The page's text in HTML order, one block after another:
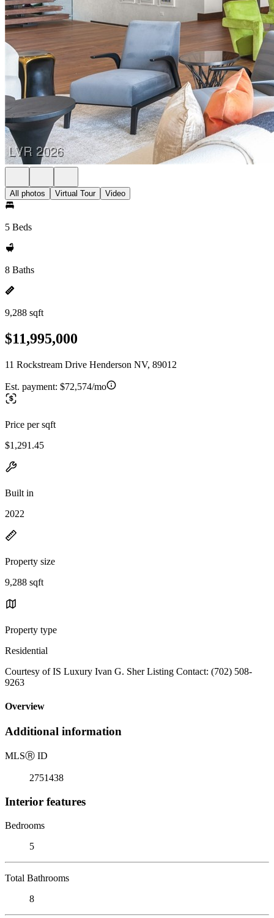
All photos Virtual Tour Video
5 Beds
8 Baths
9,288 sqft
$11,995,000
11 Rockstream Drive Henderson NV, 89012
Est. payment: $72,574/mo
Price per sqft
$1,291.45
Built in
2022
Property size
9,288 sqft
Property type
Residential
Courtesy of IS Luxury Ivan G. Sher Listing Contact: (702) 508-
9263
Overview
Additional information
MLSⓇ ID
2751438
Interior features
Bedrooms
5
Total Bathrooms
8